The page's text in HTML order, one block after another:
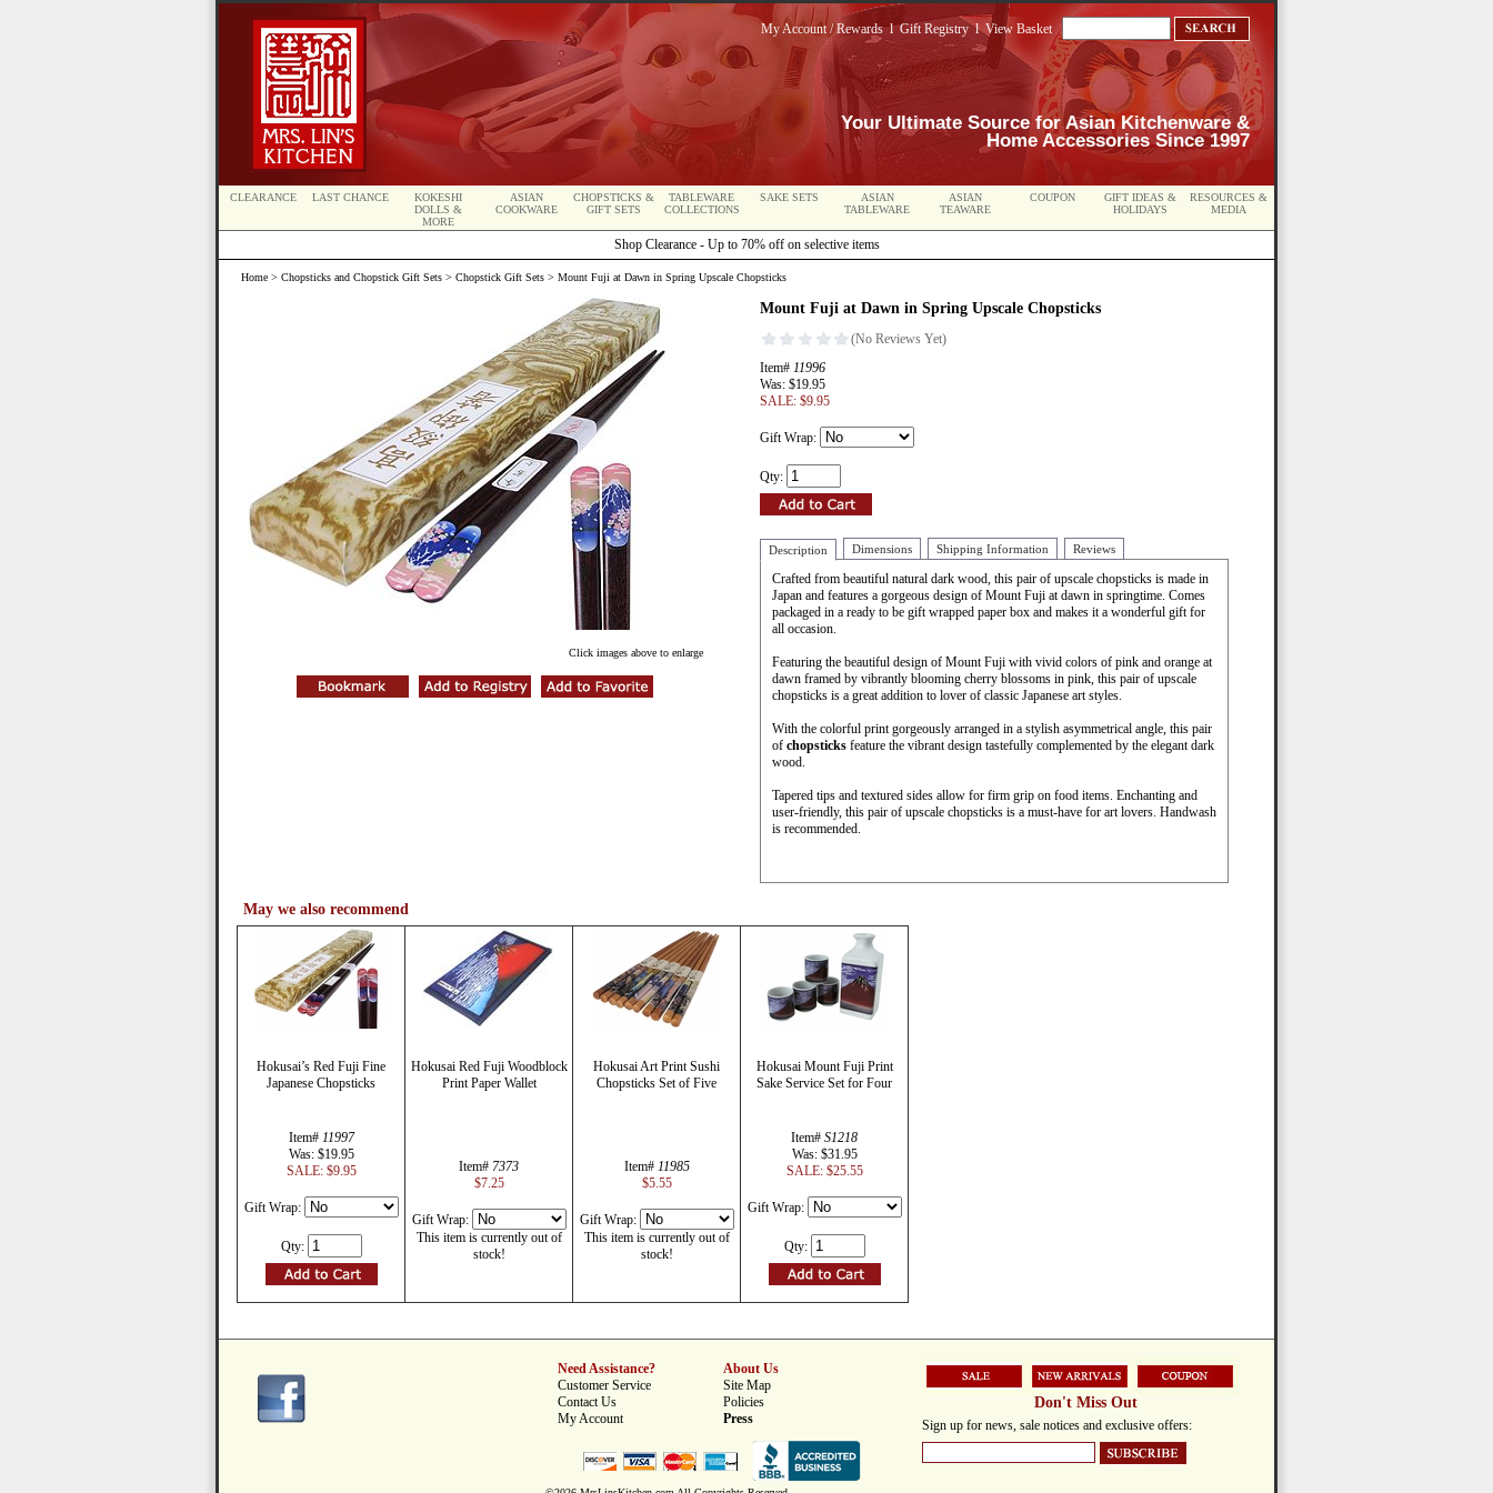
My Account / RewardslGift RegistrylView Basket
Your Ultimate Source for Asian Kitchenware &
Home Accessories Since 1997
CLEARANCE LAST CHANCE
KOKESHI
DOLLS &
MORE
ASIAN
COOKWARE
CHOPSTICKS &
GIFT SETS
TABLEWARE
COLLECTIONS
SAKE SETS
ASIAN
TABLEWARE
ASIAN
TEAWARE
COUPON
GIFT IDEAS &
HOLIDAYS
RESOURCES &
MEDIA
Shop Clearance - Up to 70% off on selective items
Home > Chopsticks and Chopstick Gift Sets > Chopstick Gift Sets > Mount Fuji at Dawn in Spring Upscale Chopsticks
Click images above to enlarge
Mount Fuji at Dawn in Spring Upscale Chopsticks
Item# 11996
Was: $19.95
SALE: $9.95
Gift Wrap:
Qty:
Description Dimensions Shipping Information Reviews
Crafted from beautiful natural dark wood, this pair of upscale chopsticks is made in
Japan and features a gorgeous design of Mount Fuji at dawn in springtime. Comes
packaged in a ready to be gift wrapped paper box and makes it a wonderful gift for
all occasion.
Featuring the beautiful design of Mount Fuji with vivid colors of pink and orange at
dawn framed by vibrantly blooming cherry blossoms in pink, this pair of upscale
chopsticks is a great addition to lover of classic Japanese art styles.
With the colorful print gorgeously arranged in a stylish asymmetrical angle, this pair
of chopsticks feature the vibrant design tastefully complemented by the elegant dark
wood.
Tapered tips and textured sides allow for firm grip on food items. Enchanting and
user-friendly, this pair of upscale chopsticks is a must-have for art lovers. Handwash
is recommended.
May we also recommend
Hokusai’s Red Fuji Fine
Japanese Chopsticks
Item# 11997
Was: $19.95
SALE: $9.95
Gift Wrap:
Qty:
Hokusai Red Fuji Woodblock
Print Paper Wallet
Item# 7373
$7.25
Gift Wrap:
This item is currently out of
stock!
Hokusai Art Print Sushi
Chopsticks Set of Five
Item# 11985
$5.55
Gift Wrap:
This item is currently out of
stock!
Hokusai Mount Fuji Print
Sake Service Set for Four
Item# S1218
Was: $31.95
SALE: $25.55
Gift Wrap:
Qty:
Need Assistance?
Customer Service
Contact Us
My Account
About Us
Site Map
Policies
Press
Don't Miss Out
Sign up for news, sale notices and exclusive offers: